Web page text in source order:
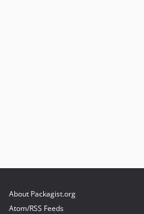
About Packagist.org
Atom/RSS Feeds